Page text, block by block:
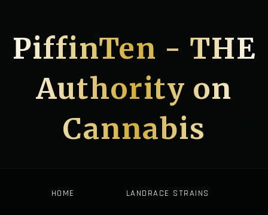
PiffinTen - THE
Authority on
Cannabis
HOME LANDRACE STRAINS